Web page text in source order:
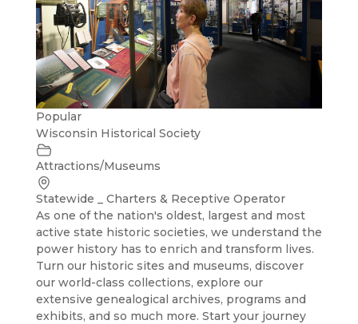
Popular
Wisconsin Historical Society
Attractions/Museums
Statewide _ Charters & Receptive Operator
As one of the nation's oldest, largest and most
active state historic societies, we understand the
power history has to enrich and transform lives.
Turn our historic sites and museums, discover
our world-class collections, explore our
extensive genealogical archives, programs and
exhibits, and so much more. Start your journey